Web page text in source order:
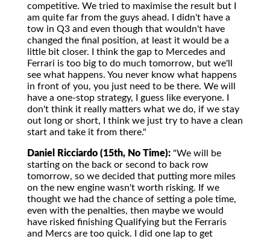
competitive. We tried to maximise the result but I
am quite far from the guys ahead. I didn't have a
tow in Q3 and even though that wouldn't have
changed the final position, at least it would be a
little bit closer. I think the gap to Mercedes and
Ferrari is too big to do much tomorrow, but we'll
see what happens. You never know what happens
in front of you, you just need to be there. We will
have a one-stop strategy, I guess like everyone. I
don't think it really matters what we do, if we stay
out long or short, I think we just try to have a clean
start and take it from there."
Daniel Ricciardo (15th, No Time): "We will be
starting on the back or second to back row
tomorrow, so we decided that putting more miles
on the new engine wasn't worth risking. If we
thought we had the chance of setting a pole time,
even with the penalties, then maybe we would
have risked finishing Qualifying but the Ferraris
and Mercs are too quick. I did one lap to get